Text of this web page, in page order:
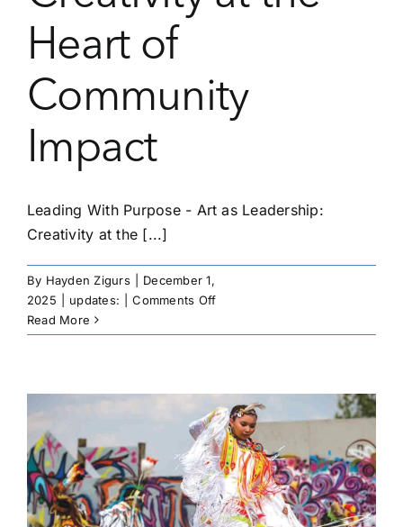
Heart of
Community
Impact
Leading With Purpose - Art as Leadership:
Creativity at the [...]
By Hayden Zigurs
December 1,
2025
updates: Comments Offon
With
Art
as
Leadership:
Creativity
at
the
Heart
Read More